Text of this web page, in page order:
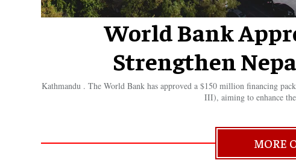
World Bank
Strengthen
Kathmandu . The World Bank has approved a $150 million financing
III), aiming to enhance
MORE